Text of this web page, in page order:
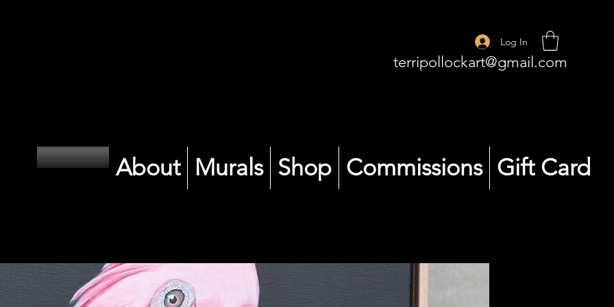
terripollockart@gmail.com
Log In
About Murals Shop Commissions Gift Card